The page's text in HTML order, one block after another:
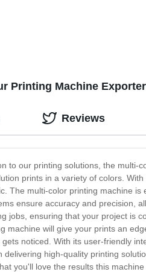
Printing Machine
to our printing solutions, the
prints in a variety of colors.
The multi-color printing machine
ensure accuracy and precision,
jobs, ensuring that your project is
machine will give your prints an
noticed. With its user-friendly
delivering high-quality printing
you'll love the results this
Reviews